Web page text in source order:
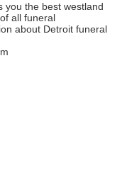
you the best westland
all funeral
about Detroit funeral